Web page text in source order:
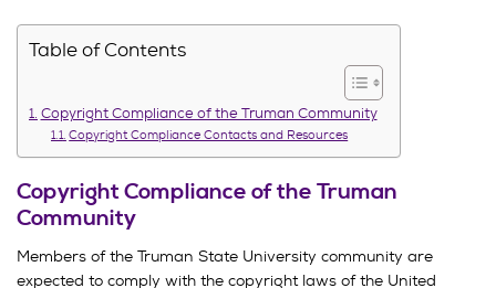
Table of Contents
Copyright Compliance of the Truman Community
Copyright Compliance Contacts and Resources
Copyright Compliance of the Truman
Community
Members of the Truman State University community are
expected to comply with the copyright laws of the United